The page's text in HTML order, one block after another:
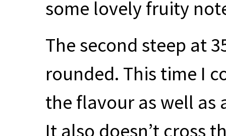
some lovely fruity
The second steep at
rounded. This time I
the flavour as well
It also doesn’t cross